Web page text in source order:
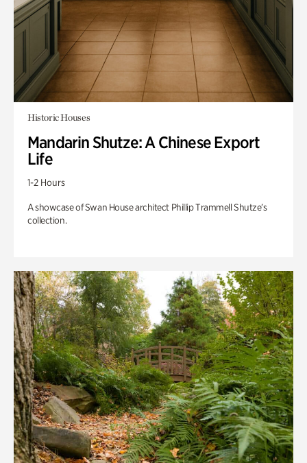
Historic Houses
Mandarin Shutze: A Chinese Export
Life
1-2 Hours
A showcase of Swan House architect Phillip Trammell Shutze’s
collection.